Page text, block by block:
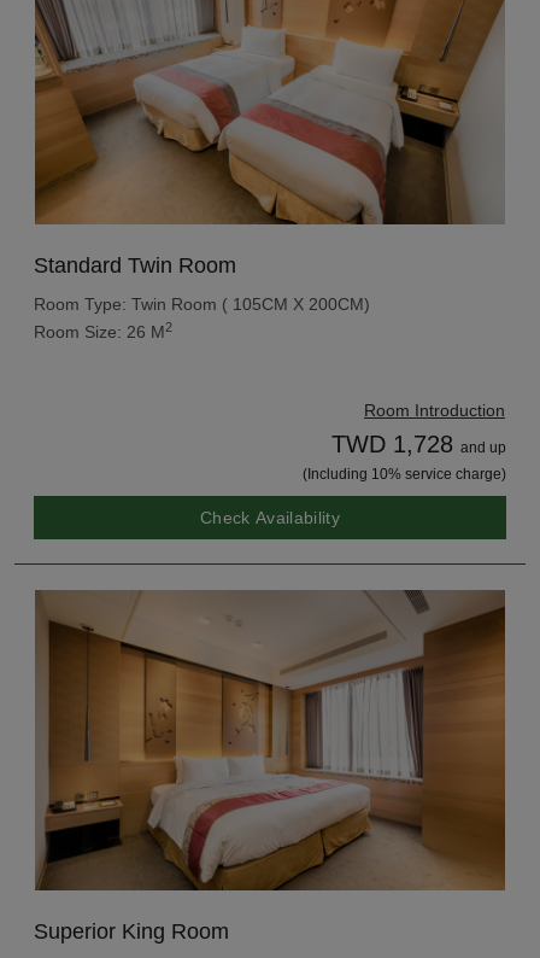
Standard Twin Room
Room Type: Twin Room ( 105CM X 200CM)
Room Size: 26 M2
Room Introduction
TWD 1,728 and up
(Including 10% service charge)
Check Availability
Superior King Room